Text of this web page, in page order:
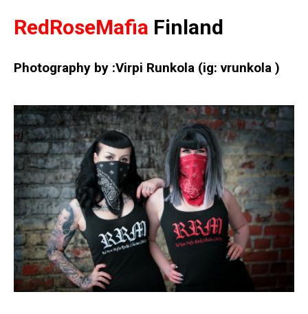
RedRoseMafia Finland
Photography by :Virpi Runkola (ig: vrunkola )